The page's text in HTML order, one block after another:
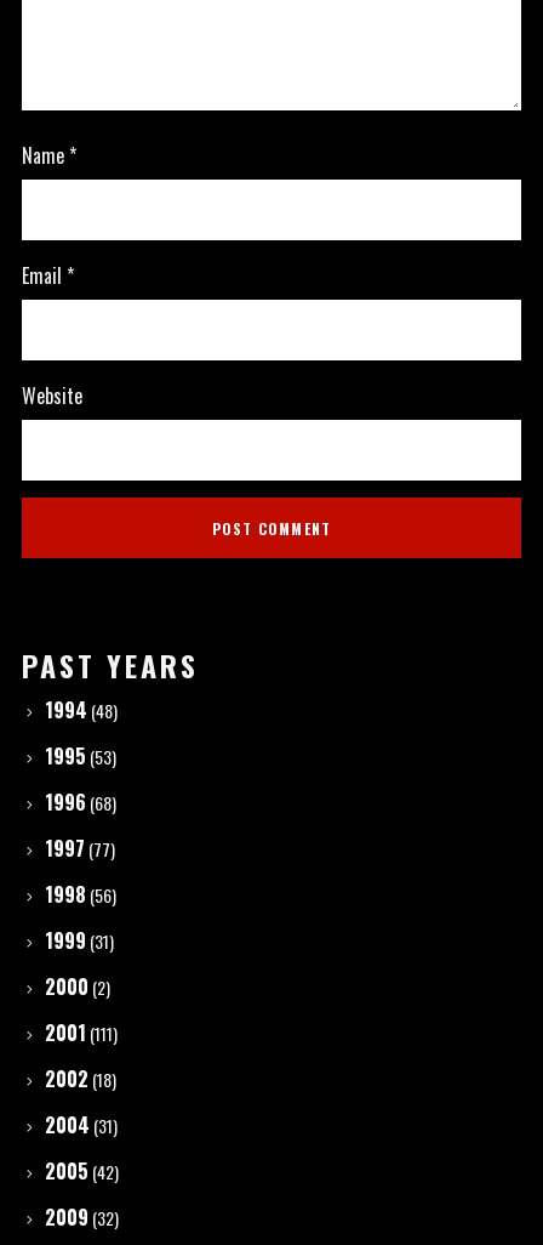
Name*
Email *
Website
PAST YEARS
1994 (48)
1995 (53)
1996 (68)
1997 (77)
1998 (56)
1999 (31)
2000 (2)
2001 (111)
2002 (18)
2004 (31)
2005 (42)
2009 (32)